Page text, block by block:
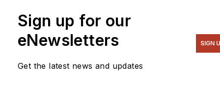
Sign up for our
eNewsletters
Get the latest news and updates
SIGN